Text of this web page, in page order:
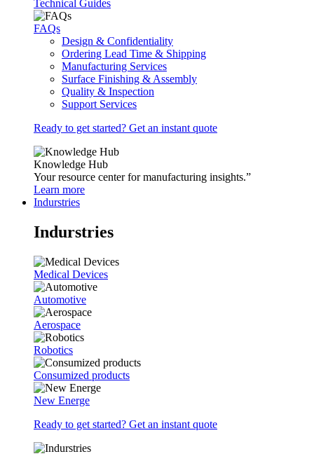
Technical Guides
FAQs
Design & Confidentiality
Ordering Lead Time & Shipping
Manufacturing Services
Surface Finishing & Assembly
Quality & Inspection
Support Services
Ready to get started? Get an instant quote
Knowledge Hub
Your resource center for manufacturing insights.”
Learn more
Indurstries
Indurstries
Medical Devices
Automotive
Aerospace
Robotics
Consumized products
New Energe
Ready to get started? Get an instant quote